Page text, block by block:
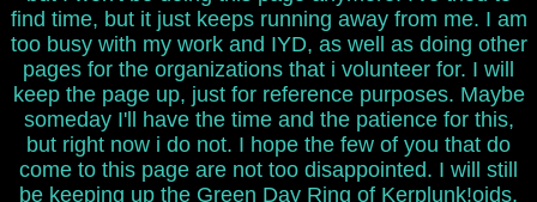
find time, but it just keeps running away from me. I am
too busy with my work and IYD, as well as doing other
pages for the organizations that i volunteer for. I will
keep the page up, just for reference purposes. Maybe
someday I'll have the time and the patience for this,
but right now i do not. I hope the few of you that do
come to this page are not too disappointed. I will still
be keeping up the Green Day Ring of Kerplunk!oids,